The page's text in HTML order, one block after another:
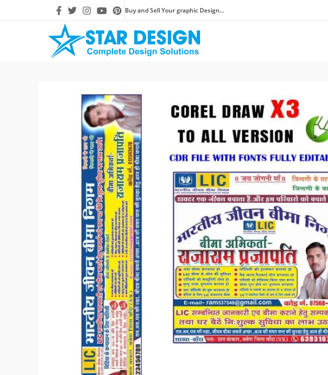
Buy and Sell Your graphic Design...